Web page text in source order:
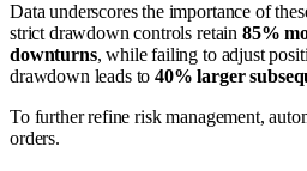
Data underscores the importance of
strict drawdown controls retain 85%
downturns, while failing to adjust
drawdown leads to40% larger
To further refine risk management,
orders.